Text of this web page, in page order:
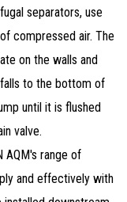
separators, use
compressed air. The
on the walls and
to the bottom of
until it is flushed
valve.
AQM's range of
and effectively with